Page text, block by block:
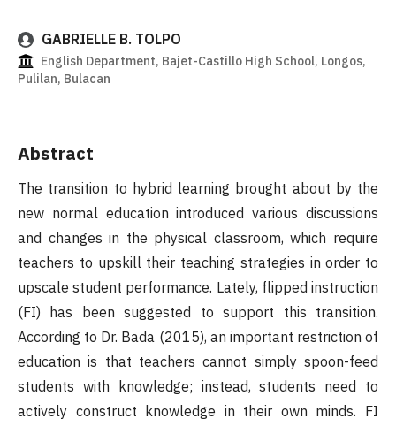
GABRIELLE B. TOLPO
English Department, Bajet-Castillo High School, Longos,
Pulilan, Bulacan
Abstract
The transition to hybrid learning brought about by the
new normal education introduced various discussions
and changes in the physical classroom, which require
teachers to upskill their teaching strategies in order to
upscale student performance. Lately, flipped instruction
(FI) has been suggested to support this transition.
According to Dr. Bada (2015), an important restriction of
education is that teachers cannot simply spoon-feed
students with knowledge; instead, students need to
actively construct knowledge in their own minds. FI